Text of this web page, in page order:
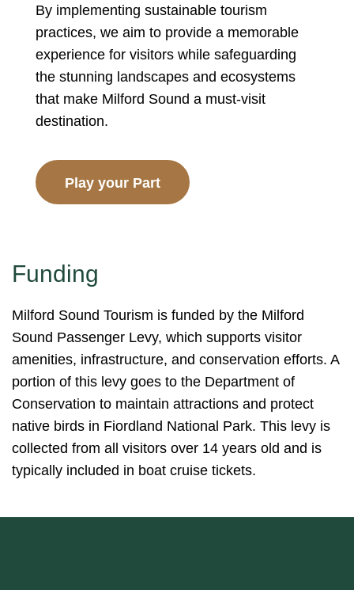
By implementing sustainable tourism
practices, we aim to provide a memorable
experience for visitors while safeguarding
the stunning landscapes and ecosystems
that make Milford Sound a must-visit
destination.
Play your Part
Funding
Milford Sound Tourism is funded by the Milford
Sound Passenger Levy, which supports visitor
amenities, infrastructure, and conservation efforts. A
portion of this levy goes to the Department of
Conservation to maintain attractions and protect
native birds in Fiordland National Park. This levy is
collected from all visitors over 14 years old and is
typically included in boat cruise tickets.